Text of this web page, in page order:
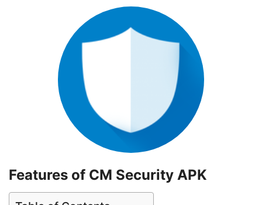
Features of CM Security APK